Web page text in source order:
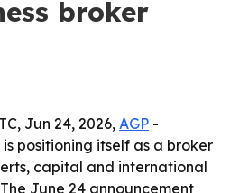
broker
Jun 24, 2026,AGP -
is positioning itself as a broker
capital and international
June 24 announcement